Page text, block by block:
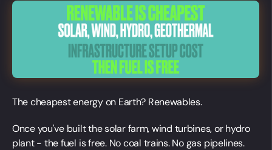
The cheapest energy on Earth? Renewables.
Once you've built the solar farm, wind turbines, or hydro
plant - the fuel is free. No coal trains. No gas pipelines.